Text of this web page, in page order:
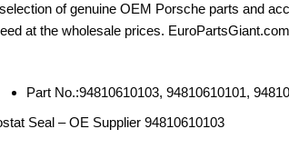
of genuine OEM Porsche parts and
at the wholesale prices.
Part No.:94810610103, 94810610101,
Seal – OE Supplier 94810610103